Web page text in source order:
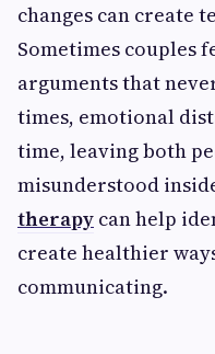
changes can create
Sometimes couples
arguments that
times, emotional
time, leaving both
misunderstood
therapy can help
create healthier
communicating.